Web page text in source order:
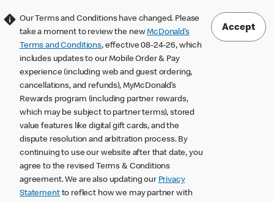
Our Terms and Conditions have changed. Please
take a moment to review the newMcDonald’s
Terms and Conditions, effective 08-24-26, which
includes updates to our Mobile Order & Pay
experience (including web and guest ordering,
cancellations, and refunds), MyMcDonald’s
Rewards program (including partner rewards,
which may be subject to partner terms), stored
value features like digital gift cards, and the
dispute resolution and arbitration process. By
continuing to use our website after that date, you
agree to the revised Terms & Conditions
agreement. We are also updating our Privacy
Statementto reflect how we may partner with
Accept